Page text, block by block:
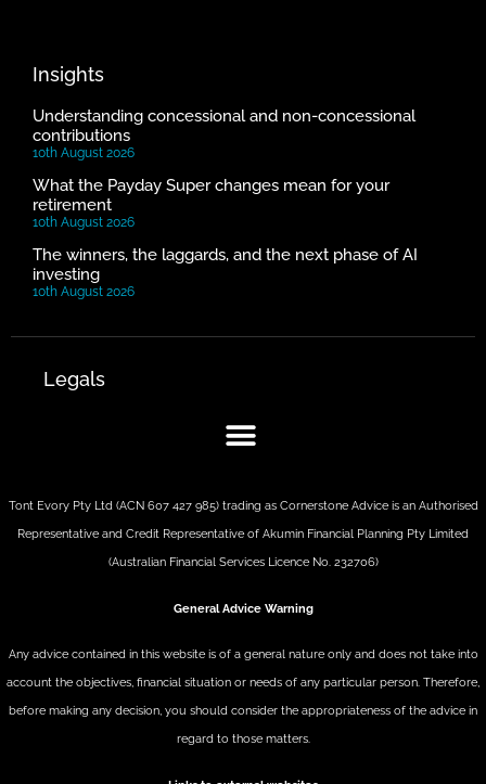
Insights
Understanding concessional and non-concessional
contributions
10th August 2026
What the Payday Super changes mean for your
retirement
10th August 2026
The winners, the laggards, and the next phase of AI
investing
10th August 2026
Legals
Tont Evory Pty Ltd (ACN 607 427 985) trading as Cornerstone Advice is an Authorised
Representative and Credit Representative of Akumin Financial Planning Pty Limited
(Australian Financial Services Licence No. 232706)
General Advice Warning
Any advice contained in this website is of a general nature only and does not take into
account the objectives, financial situation or needs of any particular person. Therefore,
before making any decision, you should consider the appropriateness of the advice in
regard to those matters.